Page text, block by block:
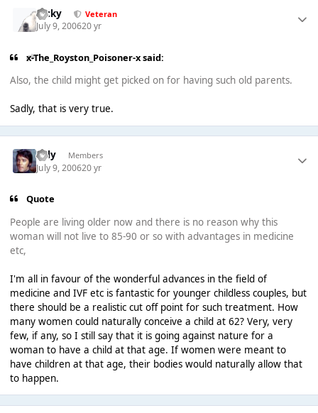
Ricky Veteran
July 9, 200620 yr
x-The_Royston_Poisoner-x said:
Also, the child might get picked on for having such old parents.
Sadly, that is very true.
Tilly Members
July 9, 200620 yr
Quote
People are living older now and there is no reason why this
woman will not live to 85-90 or so with advantages in medicine
etc,
I'm all in favour of the wonderful advances in the field of
medicine and IVF etc is fantastic for younger childless couples, but
there should be a realistic cut off point for such treatment. How
many women could naturally conceive a child at 62? Very, very
few, if any, so I still say that it is going against nature for a
woman to have a child at that age. If women were meant to
have children at that age, their bodies would naturally allow that
to happen.